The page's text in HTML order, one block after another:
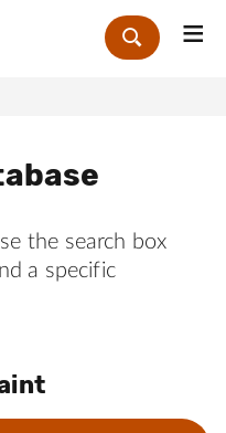
Zoek
the search box
a specific